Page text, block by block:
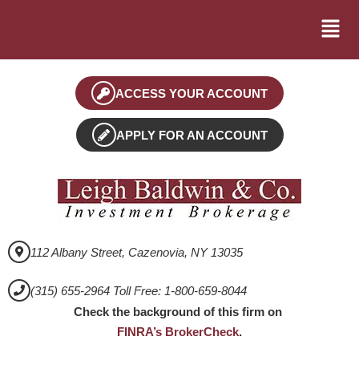
ACCESS YOUR ACCOUNT
APPLY FOR AN ACCOUNT
112 Albany Street, Cazenovia, NY 13035
(315) 655-2964 Toll Free: 1-800-659-8044
Check the background of this firm on
FINRA’s BrokerCheck.